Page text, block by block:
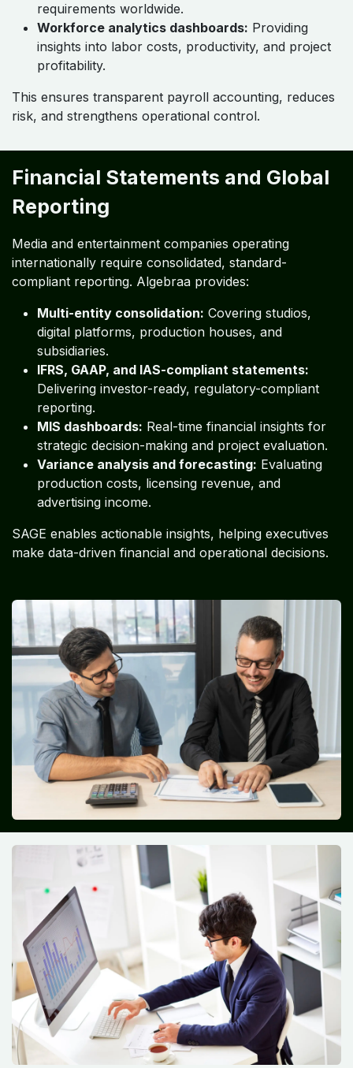
requirements worldwide.
Workforce analytics dashboards: Providing
insights into labor costs, productivity, and project
profitability.
This ensures transparent payroll accounting, reduces
risk, and strengthens operational control.
Financial Statements and Global
Reporting
Media and entertainment companies operating
internationally require consolidated, standard-
compliant reporting. Algebraa provides:
Multi-entity consolidation: Covering studios,
digital platforms, production houses, and
subsidiaries.
IFRS, GAAP, and IAS-compliant statements:
Delivering investor-ready, regulatory-compliant
reporting.
MIS dashboards: Real-time financial insights for
strategic decision-making and project evaluation.
Variance analysis and forecasting: Evaluating
production costs, licensing revenue, and
advertising income.
SAGE enables actionable insights, helping executives
make data-driven financial and operational decisions.